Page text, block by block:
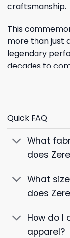
craftsmanship.
This
more than just
legendary
decades to
Quick FAQ
What
does
What
does
How do I
apparel?